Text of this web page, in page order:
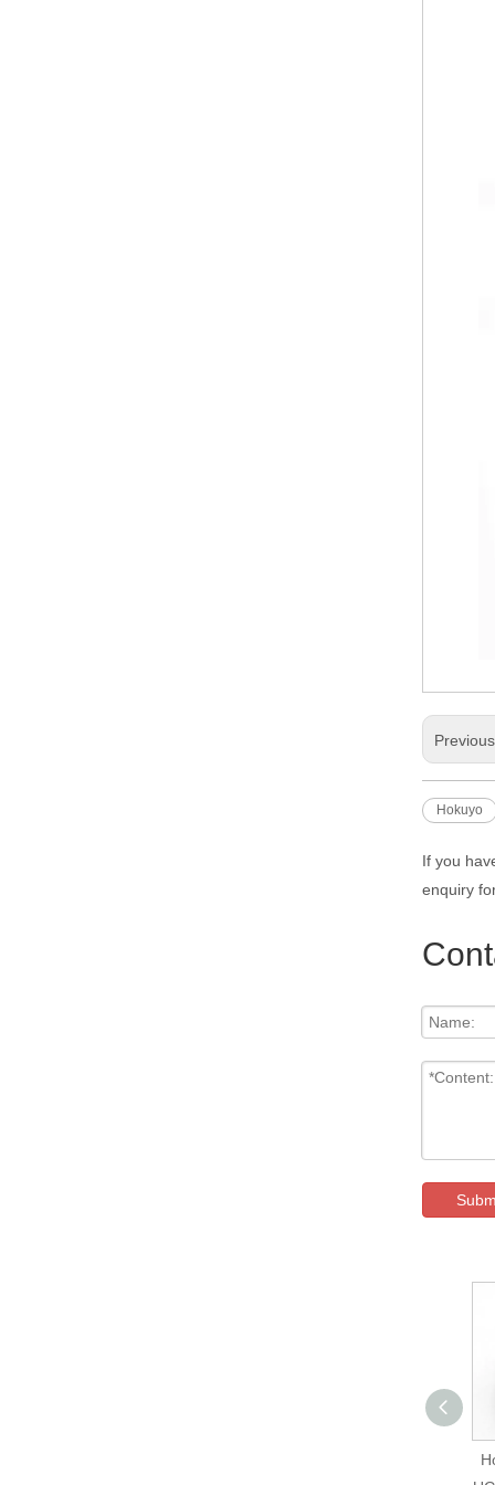
Hokuyo
If you
enquiry